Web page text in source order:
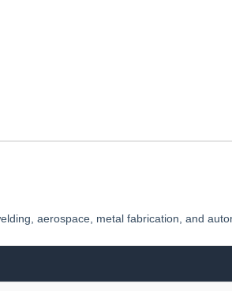
aerospace, metal fabrication, and